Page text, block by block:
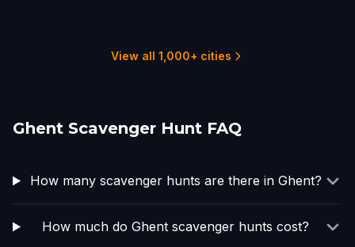
View all 1,000+ cities
Ghent Scavenger Hunt FAQ
How many scavenger hunts are there in Ghent?
How much do Ghent scavenger hunts cost?